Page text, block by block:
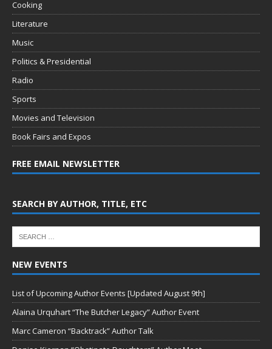
Cooking
Literature
Music
Politics & Presidential
Radio
Sports
Movies and Television
Book Fairs and Expos
FREE EMAIL NEWSLETTER
SEARCH BY AUTHOR, TITLE, ETC
NEW EVENTS
List of Upcoming Author Events [Updated August 9th]
Alaina Urquhart “The Butcher Legacy” Author Event
Marc Cameron “Backtrack” Author Talk